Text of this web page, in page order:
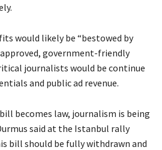
would likely be “bestowed by
government-friendly
journalists would be continue
and public ad revenue.
becomes law, journalism is being
said at the Istanbul rally
bill should be fully withdrawn and